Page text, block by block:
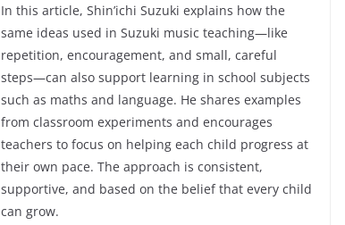
In this article, Shin’ichi Suzuki explains how the
same ideas used in Suzuki music teaching—like
repetition, encouragement, and small, careful
steps—can also support learning in school subjects
such as maths and language. He shares examples
from classroom experiments and encourages
teachers to focus on helping each child progress at
their own pace. The approach is consistent,
supportive, and based on the belief that every child
can grow.